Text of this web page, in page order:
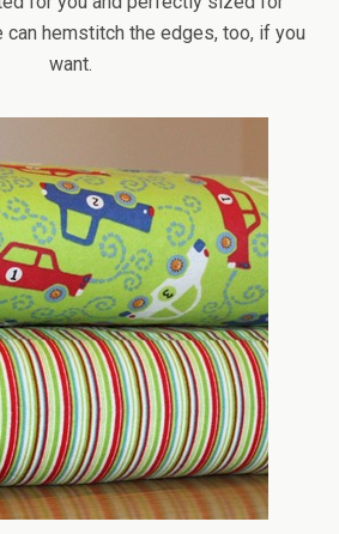
can hemstitch the edges, too, if you
want.